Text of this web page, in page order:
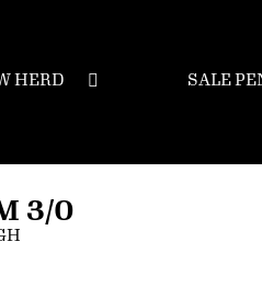
HERD SALE
3/0